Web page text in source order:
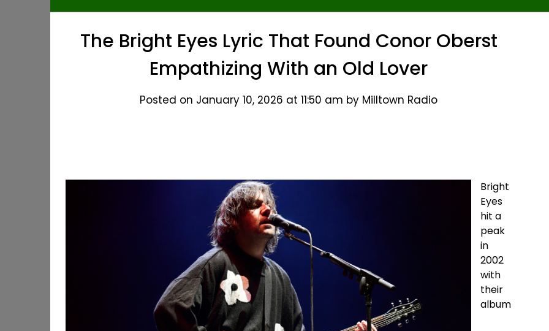
The Bright Eyes Lyric That Found Conor Oberst
Empathizing With an Old Lover
Posted on January 10, 2026 at 11:50 am by Milltown Radio
Bright
Eyes
hit a
peak
in
2002
with
their
album